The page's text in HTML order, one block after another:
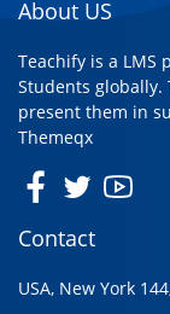
About US
Teachify is a LMS
Students globally.
present them in
Themeqx
Contact
USA, New York